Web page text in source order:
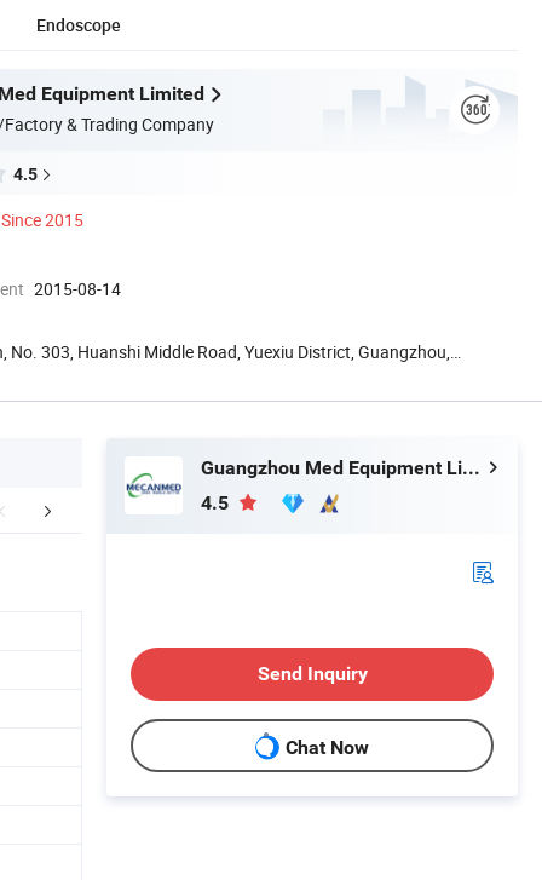
Endoscope
Equipment Limited
& Trading Company
4.5
Since 2015
2015-08-14
No. 303, Huanshi Middle Road, Yuexiu District, Guangzhou,
Profile
Guangzhou Med Equipment Limited
4.5
Send Inquiry
Chat Now